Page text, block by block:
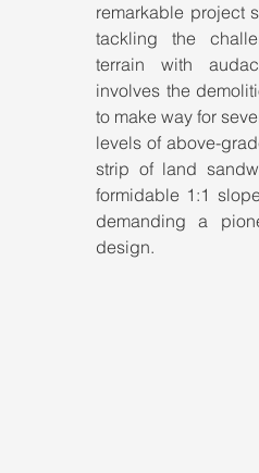
remarkable project
tackling the
terrain with
involves the
to make way for
levels of above-
strip of land
formidable 1:1
demanding a
design.